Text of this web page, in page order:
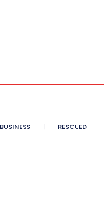
BUSINESS RESCUED